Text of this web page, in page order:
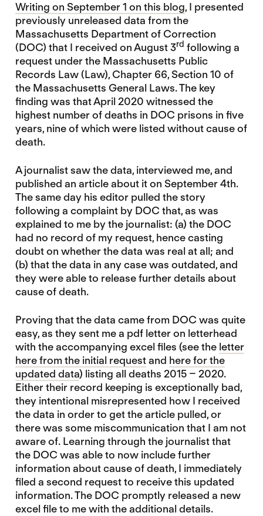
Writing on September 1 on this blog, I presented
previously unreleased data from the
Massachusetts Department of Correction
(DOC) that I received on August 3rd following a
request under the Massachusetts Public
Records Law (Law), Chapter 66, Section 10 of
the Massachusetts General Laws. The key
finding was that April 2020 witnessed the
highest number of deaths in DOC prisons in five
years, nine of which were listed without cause of
death.
A journalist saw the data, interviewed me, and
published an article about it on September 4th.
The same day his editor pulled the story
following a complaint by DOC that, as was
explained to me by the journalist: (a) the DOC
had no record of my request, hence casting
doubt on whether the data was real at all; and
(b) that the data in any case was outdated, and
they were able to release further details about
cause of death.
Proving that the data came from DOC was quite
easy, as they sent me a pdf letter on letterhead
with the accompanying excel files (see the letter
here from the initial requestand here for the
updated data) listing all deaths 2015 – 2020.
Either their record keeping is exceptionally bad,
they intentional misrepresented how I received
the data in order to get the article pulled, or
there was some miscommunication that I am not
aware of. Learning through the journalist that
the DOC was able to now include further
information about cause of death, I immediately
filed a second request to receive this updated
information. The DOC promptly released a new
excel file to me with the additional details.